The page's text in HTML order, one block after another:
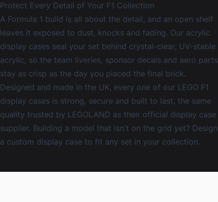
Protect Every Detail of Your F1 Collection
A Formula 1 build is all about the detail, and an open shelf
leaves it exposed to dust, knocks and fading. Our acrylic
display cases seal your set behind crystal-clear, UV-stable
acrylic, so the team liveries, sponsor decals and aero parts
stay as crisp as the day you placed the final brick.
Designed and made in the UK, every one of our LEGO F1
display cases is strong, secure and built to last, the same
quality trusted by LEGOLAND as their official display case
supplier. Building a model that isn't on the grid yet? Design
a custom display case to fit any set in your collection.